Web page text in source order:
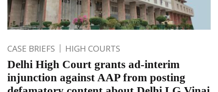
CASE BRIEFS HIGH COURTS
Delhi High Court grants ad-interim
injunction against AAP from posting